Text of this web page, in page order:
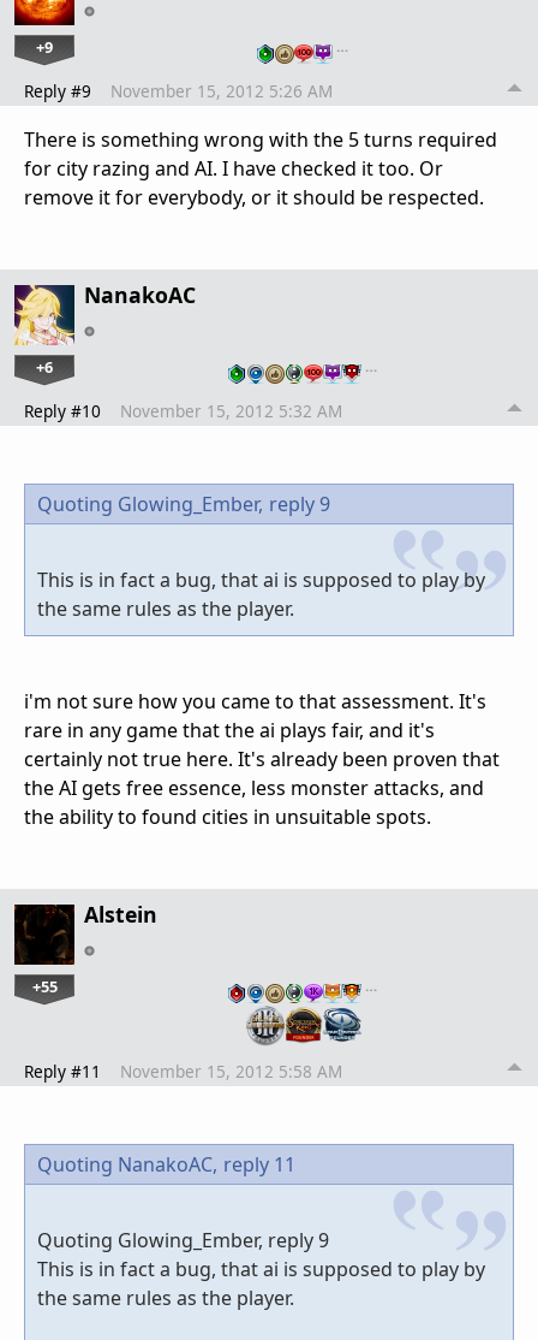
+9 …
Reply #9 November 15, 2012 5:26 AM
There is something wrong with the 5 turns required
for city razing and AI. I have checked it too. Or
remove it for everybody, or it should be respected.
NanakoAC
+6 …
Reply #10 November 15, 2012 5:32 AM
Quoting Glowing_Ember, reply 9
This is in fact a bug, that ai is supposed to play by
the same rules as the player.
i'm not sure how you came to that assessment. It's
rare in any game that the ai plays fair, and it's
certainly not true here. It's already been proven that
the AI gets free essence, less monster attacks, and
the ability to found cities in unsuitable spots.
Alstein
+55 …
Reply #11 November 15, 2012 5:58 AM
Quoting NanakoAC, reply 11
Quoting Glowing_Ember, reply 9
This is in fact a bug, that ai is supposed to play by
the same rules as the player.